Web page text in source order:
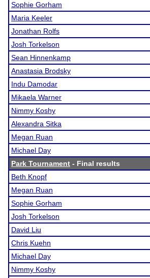
Sophie Gorham
Maria Keeler
Jonathan Rolfs
Josh Torkelson
Sean Hinnenkamp
Anastasia Brodsky
Indu Damodar
Mikaela Warner
Nimmy Koshy
Alexandra Sitka
Megan Ruan
Michael Day
Park Tournament - Final results
Beth Knopf
Megan Ruan
Sophie Gorham
Josh Torkelson
David Liu
Chris Kuehn
Michael Day
Nimmy Koshy